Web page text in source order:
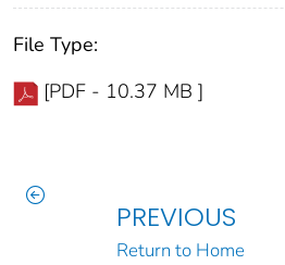
File Type:
[PDF - 10.37 MB ]
PREVIOUS
Return to Home